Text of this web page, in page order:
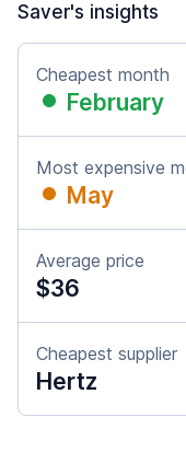
Saver's insights
Cheapest month
February
Most expensive
May
Average price
$36
Cheapest supplier
Hertz